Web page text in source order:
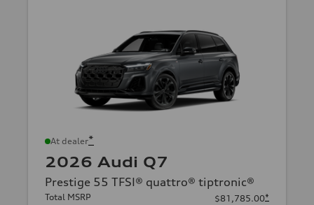
At dealer*
2026 Audi Q7
Prestige 55 TFSI® quattro® tiptronic®
Total MSRP $81,785.00*